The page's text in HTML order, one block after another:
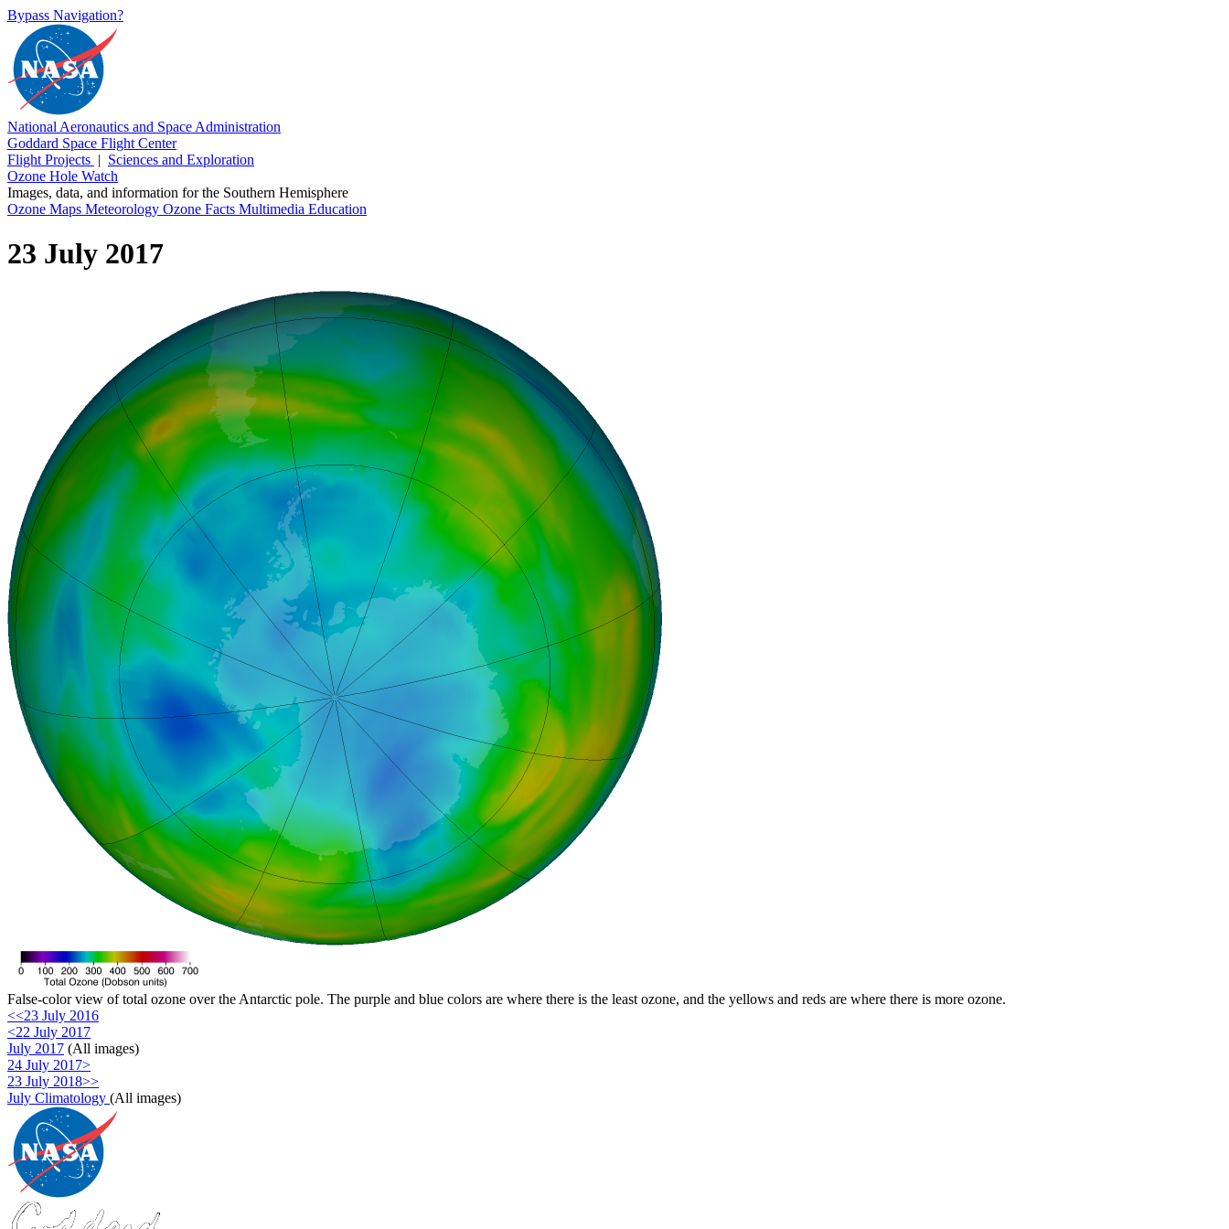
Bypass Navigation?
National Aeronautics and Space Administration
Goddard Space Flight Center
Flight Projects | Sciences and Exploration
Ozone Hole Watch
Images, data, and information for the Southern Hemisphere
Ozone Maps Meteorology Ozone Facts Multimedia Education
23 July 2017
False-color view of total ozone over the Antarctic pole. The purple and blue colors are where there is the least ozone, and the yellows and reds are where there is more ozone.
<<23 July 2016
<22 July 2017
July 2017 (All images)
24 July 2017>
23 July 2018>>
July Climatology (All images)